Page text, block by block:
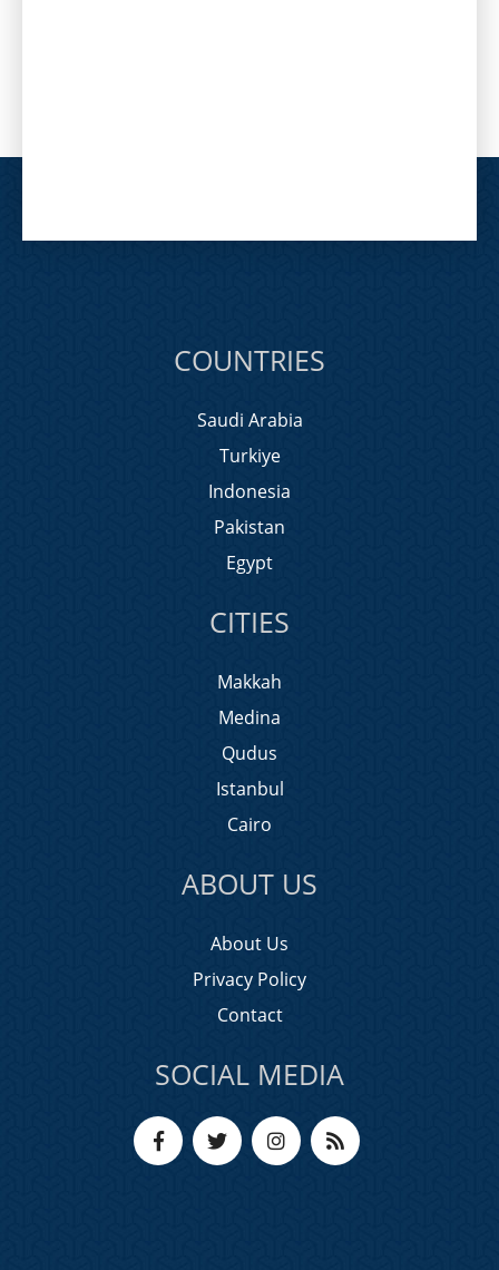
COUNTRIES
Saudi Arabia
Turkiye
Indonesia
Pakistan
Egypt
CITIES
Makkah
Medina
Qudus
Istanbul
Cairo
ABOUT US
About Us
Privacy Policy
Contact
SOCIAL MEDIA